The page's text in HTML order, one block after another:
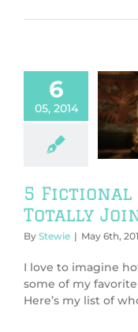
6
05, 2014
Geeks
Totally
IGGPPC
5 Fictional
Totally Join
By Stewie | May 6th,
I love to imagine
some of my
Here’s my list of